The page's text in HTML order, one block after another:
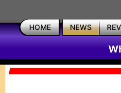
HOME NEWS